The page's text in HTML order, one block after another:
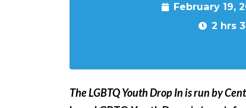
February 19,
2 hrs
The LGBTQ Youth Drop In is run by